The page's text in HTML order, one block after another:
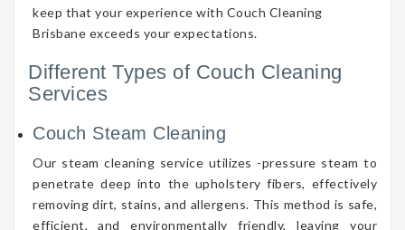
keep that your experience with Couch Cleaning
Brisbane exceeds your expectations.
Different Types of Couch Cleaning
Services
Couch Steam Cleaning
Our steam cleaning service utilizes -pressure steam to
penetrate deep into the upholstery fibers, effectively
removing dirt, stains, and allergens. This method is safe,
efficient, and environmentally friendly, leaving your